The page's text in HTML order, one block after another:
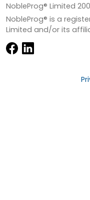
NobleProg® Limited
NobleProg® is a
Limited and/or its